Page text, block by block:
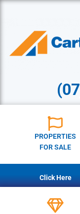
PROPERTIES
FOR SALE
Click Here